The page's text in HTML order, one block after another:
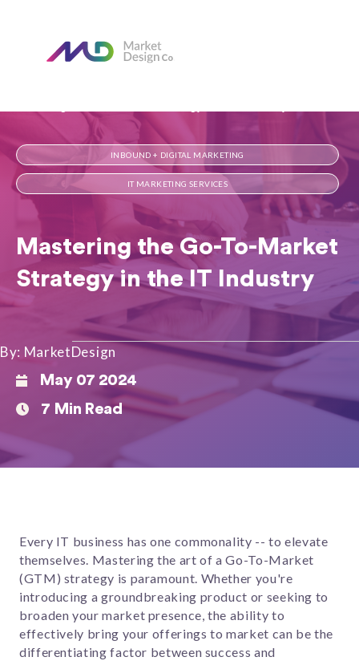
INBOUND + DIGITAL MARKETING
IT MARKETING SERVICES
Mastering the Go-To-Market
Strategy in the IT Industry​
By: MarketDesign
May 07 2024
7 Min Read
Every IT business has one commonality -- to elevate
themselves. Mastering the art of a Go-To-Market
(GTM) strategy is paramount. Whether you're
introducing a groundbreaking product or seeking to
broaden your market presence, the ability to
effectively bring your offerings to market can be the
differentiating factor between success and